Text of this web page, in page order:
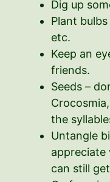
Dig up
Plant
etc.
Keep an
friends.
Seeds –
the
Untangle
can still